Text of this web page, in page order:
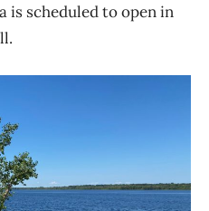
is scheduled to open in